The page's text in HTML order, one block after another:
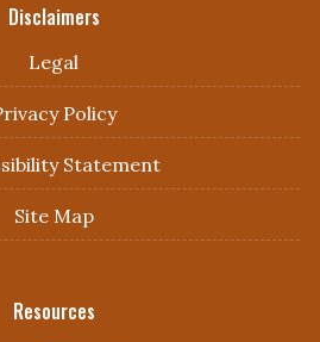
Disclaimers
Legal
Policy
Statement
Site Map
Resources